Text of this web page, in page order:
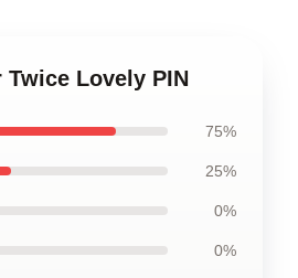
Lovely PIN
75%
25%
0%
0%